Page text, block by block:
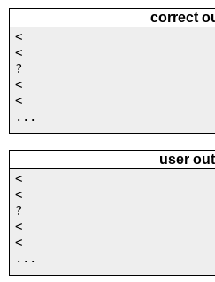
correct
<
<
?
<
<
...
user
<
<
?
<
<
...